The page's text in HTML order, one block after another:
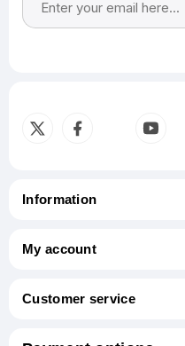
Information
My account
Customer service